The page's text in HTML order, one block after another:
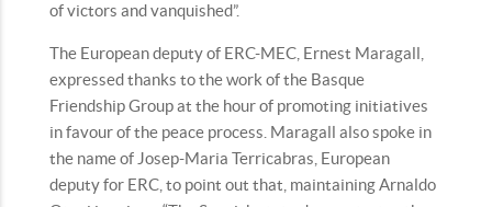
of victors and vanquished”.
The European deputy of ERC-MEC, Ernest Maragall,
expressed thanks to the work of the Basque
Friendship Group at the hour of promoting initiatives
in favour of the peace process. Maragall also spoke in
the name of Josep-Maria Terricabras, European
deputy for ERC, to point out that, maintaining Arnaldo